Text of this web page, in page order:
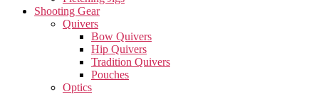
Shooting Gear
Quivers
Bow Quivers
Hip Quivers
Tradition Quivers
Pouches
Optics